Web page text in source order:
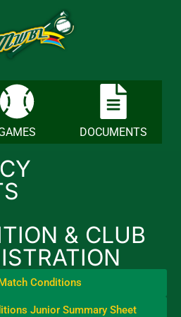
DOCUMENTS
& CLUB
Conditions
Junior Summary Sheet